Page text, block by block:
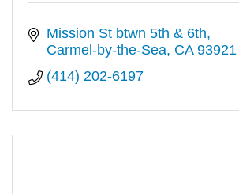
Mission St btwn 5th & 6th
Carmel-by-the-Sea CA 93921
(414) 202-6197